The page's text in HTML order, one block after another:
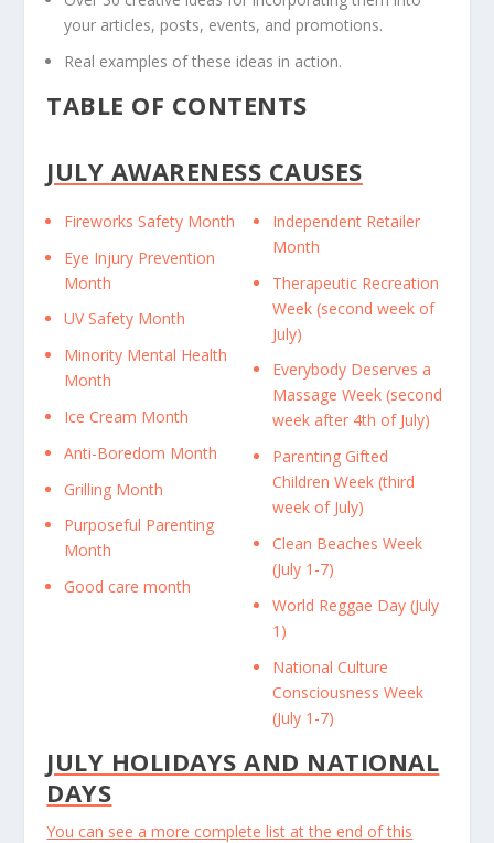
your articles, posts, events, and promotions.
Real examples of these ideas in action.
TABLE OF CONTENTS
JULY AWARENESS CAUSES
Fireworks Safety Month
Eye Injury Prevention
Month
UV Safety Month
Minority Mental Health
Month
Ice Cream Month
Anti-Boredom Month
Grilling Month
Purposeful Parenting
Month
Good care month
Independent Retailer
Month
Therapeutic Recreation
Week (second week of
July)
Everybody Deserves a
Massage Week (second
week after 4th of July)
Parenting Gifted
Children Week (third
week of July)
Clean Beaches Week
(July 1-7)
World Reggae Day (July
1)
National Culture
Consciousness Week
(July 1-7)
JULY HOLIDAYS AND NATIONAL
DAYS
You can see a more complete list at the end of this